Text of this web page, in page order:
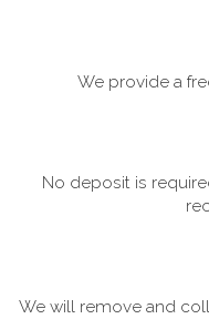
We provide a
No deposit is
We will remove and